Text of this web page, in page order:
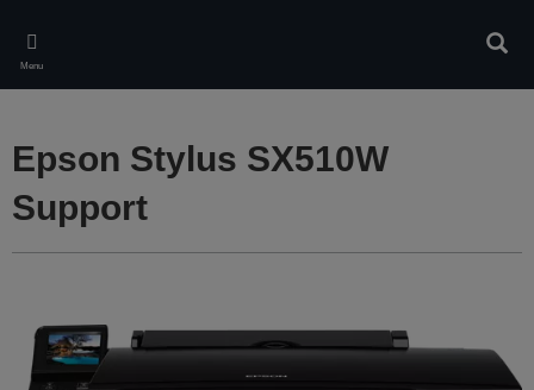
main
content
Menu
Epson Stylus SX510W
Support